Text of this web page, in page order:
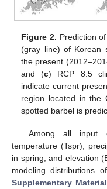
Figure 2. Prediction
(gray line) of Korean
the present
and (c) RCP 8.5
indicate current
region located in the
spotted barbel is
Among all input
temperature (Tspr),
in spring, and elevation
modeling distributions
Supplementary